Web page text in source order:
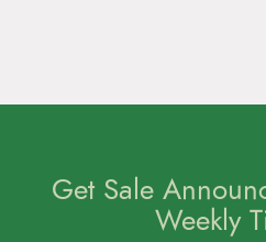
Get Sale
Weekly